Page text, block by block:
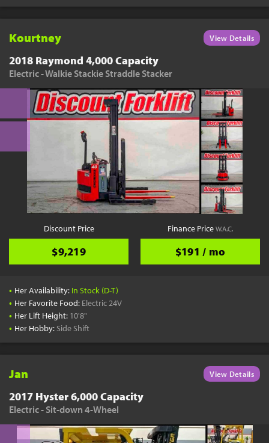
Kourtney View Details
2018 Raymond 4,000 Capacity
Electric - Walkie Stackie Straddle Stacker
Discount Price
$9,219
Finance PriceW.A.C.
$191 / mo
• Her Availability: In Stock (D-T)
• Her Favorite Food: Electric 24V
• Her Lift Height: 10'8"
• Her Hobby: Side Shift
Jan View Details
2017 Hyster 6,000 Capacity
Electric - Sit-down 4-Wheel